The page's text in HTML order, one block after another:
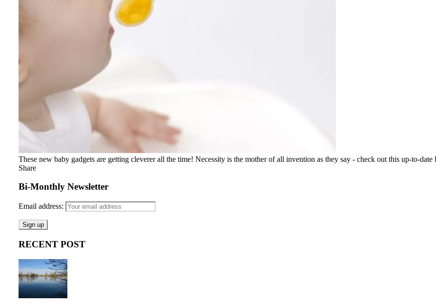
These new baby gadgets are getting cleverer all the time! Necessity is the mother of all invention as they say - check out this up-to-date
Share
Bi-Monthly Newsletter
Email address:
RECENT POST